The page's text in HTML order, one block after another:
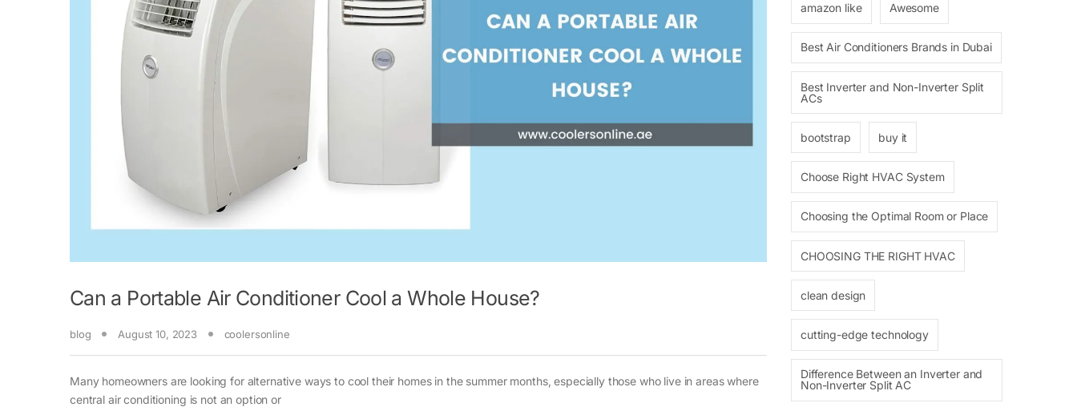
Can a Portable Air Conditioner Cool a Whole House?
blog August 10, 2023 coolersonline
Many homeowners are looking for alternative ways to cool their homes in the summer months, especially those who live in areas where
central air conditioning is not an option or
amazon like Awesome
Best Air Conditioners Brands in Dubai
Best Inverter and Non-Inverter Split
ACs
bootstrap buy it
Choose Right HVAC System
Choosing the Optimal Room or Place
CHOOSING THE RIGHT HVAC
clean design
cutting-edge technology
Difference Between an Inverter and
Non-Inverter Split AC